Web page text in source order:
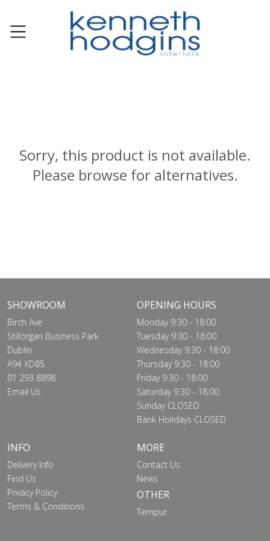
Sorry, this product is not available.
Please browse for alternatives.
SHOWROOM
Birch Ave
Stillorgan Business Park
Dublin
A94 XD85
01 293 8898
Email Us
OPENING HOURS
Monday 9:30 - 18:00
Tuesday 9:30 - 18:00
Wednesday 9:30 - 18:00
Thursday 9:30 - 18:00
Friday 9:30 - 18:00
Saturday 9:30 - 18:00
Sunday CLOSED
Bank Holidays CLOSED
INFO
Delivery Info
Find Us
Privacy Policy
Terms & Conditions
MORE
Contact Us
News
OTHER
Tempur